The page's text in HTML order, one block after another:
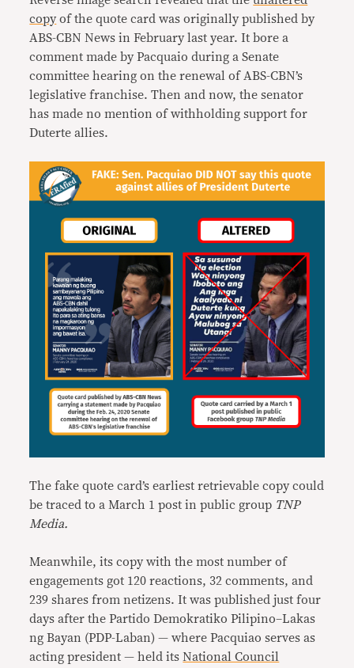
copy of the quote card was originally published by
ABS-CBN News in February last year. It bore a
comment made by Pacquaio during a Senate
committee hearing on the renewal of ABS-CBN’s
legislative franchise. Then and now, the senator
has made no mention of withholding support for
Duterte allies.
The fake quote card’s earliest retrievable copy could
be traced to a March 1 post in public group TNP
Media.
Meanwhile, its copy with the most number of
engagements got 120 reactions, 32 comments, and
239 shares from netizens. It was published just four
days after the Partido Demokratiko Pilipino–Lakas
ng Bayan (PDP-Laban) — where Pacquiao serves as
acting president — held itsNational Council